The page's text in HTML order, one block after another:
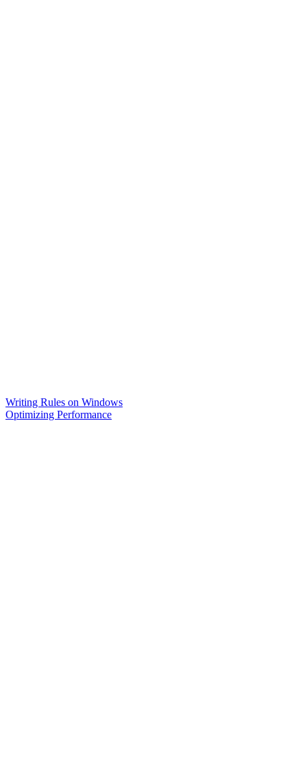
Writing Rules on Windows
Optimizing Performance